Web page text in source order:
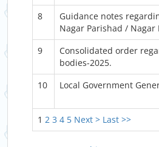
1 2 3 4 5 Next > Last >>
8
Guidance notes
Nagar Parishad / Nagar
9
Consolidated order
bodies-2025.
10 Local Government